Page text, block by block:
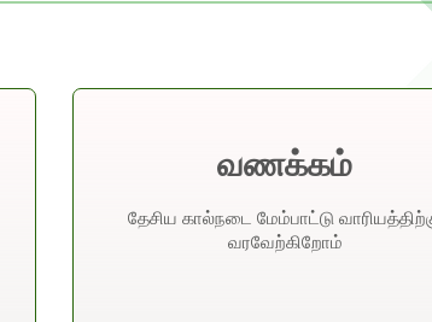
வணக்கம்
தேசிய கால்நடை மேம்பாட்டு
வரவேற்கிறோம்